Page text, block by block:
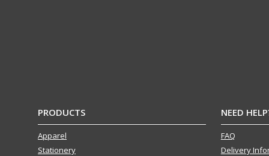
PRODUCTS
Apparel
Stationery
NEED
FAQ
Delivery